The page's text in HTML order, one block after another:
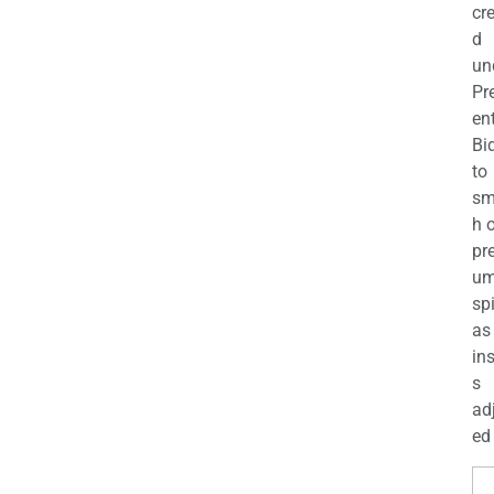
d
to
h
as
s